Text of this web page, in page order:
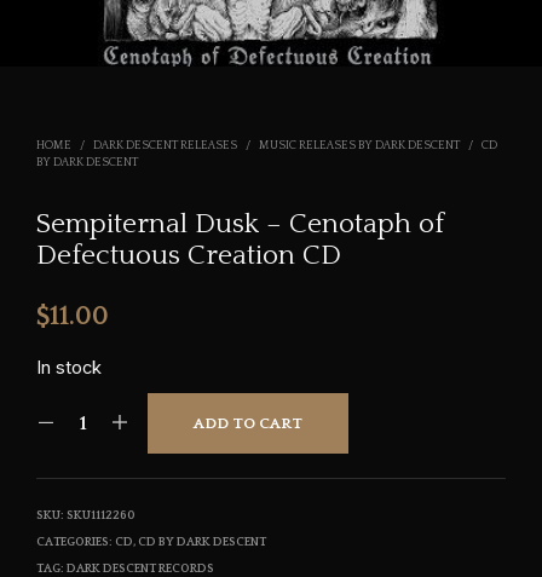
HOME / DARK DESCENT RELEASES / MUSIC RELEASES BY DARK DESCENT /
CD
BY DARK DESCENT
Sempiternal Dusk – Cenotaph of
Defectuous Creation CD
$11.00
In stock
ADD TO CART
SKU: SKU1112260
CATEGORIES: CD, CD BY DARK DESCENT
TAG: DARK DESCENT RECORDS